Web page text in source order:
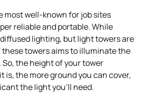
most well-known for job sites
reliable and portable. While
lighting, but light towers are
these towers aims to illuminate the
So, the height of your tower
is, the more ground you can cover,
the light you’ll need.